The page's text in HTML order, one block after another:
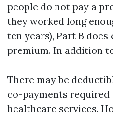
people do not pay a
they worked long
ten years), Part B
premium. In addition
There may be
co-payments required
healthcare services.